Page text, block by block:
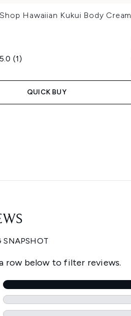
Hawaiian Kukui Body Cream
5.0 (1)
QUICK BUY